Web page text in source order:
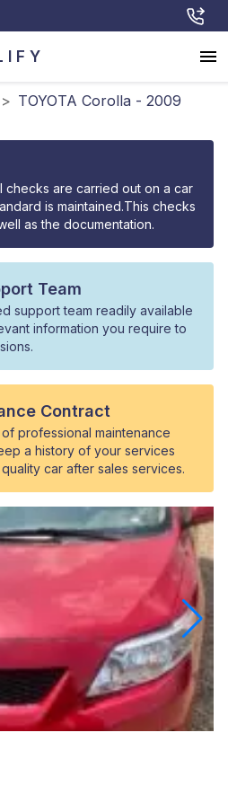
> TOYOTA Corolla - 2009
checks are carried out on a car
is maintained.This checks
as the documentation.
Team
support team readily available
information you require to
Contract
professional maintenance
a history of your services
car after sales services.